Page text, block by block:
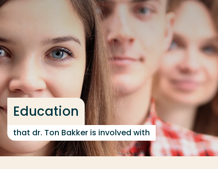
Go directly to the content
Education
that dr. Ton Bakker is involved with
Frequent searches
Study programme